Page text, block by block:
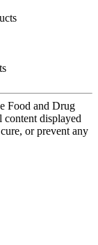
Food and Drug
displayed
or prevent any